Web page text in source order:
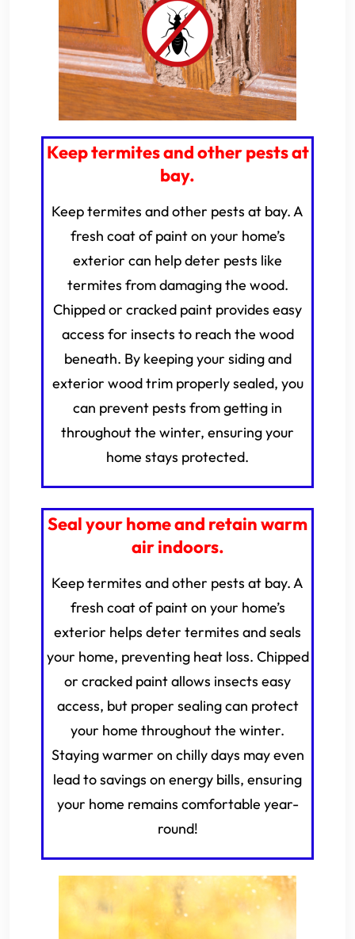
Keep termites and other pests at
bay.
Keep termites and other pests at bay. A
fresh coat of paint on your home’s
exterior can help deter pests like
termites from damaging the wood.
Chipped or cracked paint provides easy
access for insects to reach the wood
beneath. By keeping your siding and
exterior wood trim properly sealed, you
can prevent pests from getting in
throughout the winter, ensuring your
home stays protected.
Seal your home and retain warm
air indoors.
Keep termites and other pests at bay. A
fresh coat of paint on your home’s
exterior helps deter termites and seals
your home, preventing heat loss. Chipped
or cracked paint allows insects easy
access, but proper sealing can protect
your home throughout the winter.
Staying warmer on chilly days may even
lead to savings on energy bills, ensuring
your home remains comfortable year-
round!